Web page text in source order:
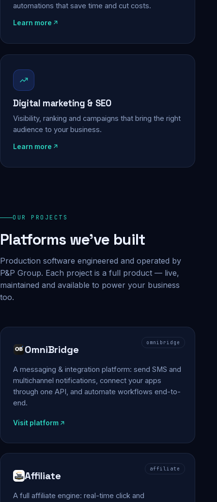
automations that save time and cut costs.
Learn more
Digital marketing & SEO
Visibility, ranking and campaigns that bring the right
audience to your business.
Learn more
OUR PROJECTS
Platforms we've built
Production software engineered and operated by
P&P Group. Each project is a full product — live,
maintained and available to power your business
too.
omnibridge
OmniBridge
A messaging & integration platform: send SMS and
multichannel notifications, connect your apps
through one API, and automate workflows end-to-
end.
Visit platform
affiliate
Affiliate
A full affiliate engine: real-time click and